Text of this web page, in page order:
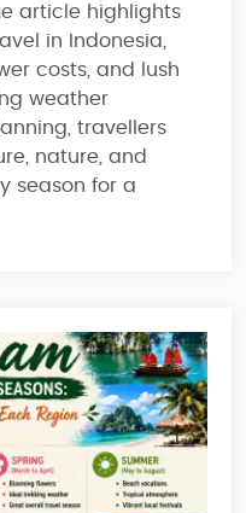
article highlights
in Indonesia
costs, and lush
weather
travellers
nature, and
season for a